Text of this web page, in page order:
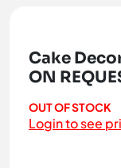
Cake
ON
OUT OF STOCK
Login to see